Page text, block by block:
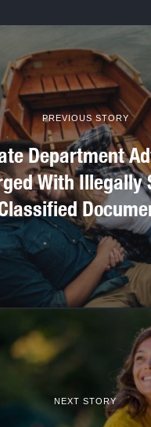
PREVIOUS STORY
Department
With Illegally
NEXT STORY